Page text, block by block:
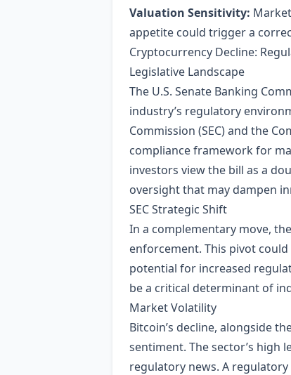
Valuation Sensitivity:
appetite could trigger a
Cryptocurrency Decline:
Legislative Landscape
The U.S. Senate Banking
industry’s regulatory
Commission (SEC) and the
compliance framework for
investors view the bill as a
oversight that may dampen
SEC Strategic Shift
In a complementary move,
enforcement. This pivot
potential for increased
be a critical determinant of
Market Volatility
Bitcoin’s decline, alongside
sentiment. The sector’s high
regulatory news. A